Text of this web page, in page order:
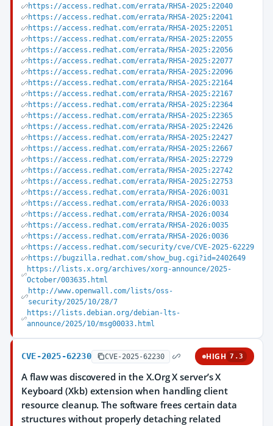
https://access.redhat.com/errata/RHSA-2025:22040
https://access.redhat.com/errata/RHSA-2025:22041
https://access.redhat.com/errata/RHSA-2025:22051
https://access.redhat.com/errata/RHSA-2025:22055
https://access.redhat.com/errata/RHSA-2025:22056
https://access.redhat.com/errata/RHSA-2025:22077
https://access.redhat.com/errata/RHSA-2025:22096
https://access.redhat.com/errata/RHSA-2025:22164
https://access.redhat.com/errata/RHSA-2025:22167
https://access.redhat.com/errata/RHSA-2025:22364
https://access.redhat.com/errata/RHSA-2025:22365
https://access.redhat.com/errata/RHSA-2025:22426
https://access.redhat.com/errata/RHSA-2025:22427
https://access.redhat.com/errata/RHSA-2025:22667
https://access.redhat.com/errata/RHSA-2025:22729
https://access.redhat.com/errata/RHSA-2025:22742
https://access.redhat.com/errata/RHSA-2025:22753
https://access.redhat.com/errata/RHSA-2026:0031
https://access.redhat.com/errata/RHSA-2026:0033
https://access.redhat.com/errata/RHSA-2026:0034
https://access.redhat.com/errata/RHSA-2026:0035
https://access.redhat.com/errata/RHSA-2026:0036
https://access.redhat.com/security/cve/CVE-2025-62229
https://bugzilla.redhat.com/show_bug.cgi?id=2402649
https://lists.x.org/archives/xorg-announce/2025-
October/003635.html
http://www.openwall.com/lists/oss-
security/2025/10/28/7
https://lists.debian.org/debian-lts-
announce/2025/10/msg00033.html
CVE-2025-62230 CVE-2025-62230 HIGH 7.3
A flaw was discovered in the X.Org X server’s X
Keyboard (Xkb) extension when handling client
resource cleanup. The software frees certain data
structures without properly detaching related